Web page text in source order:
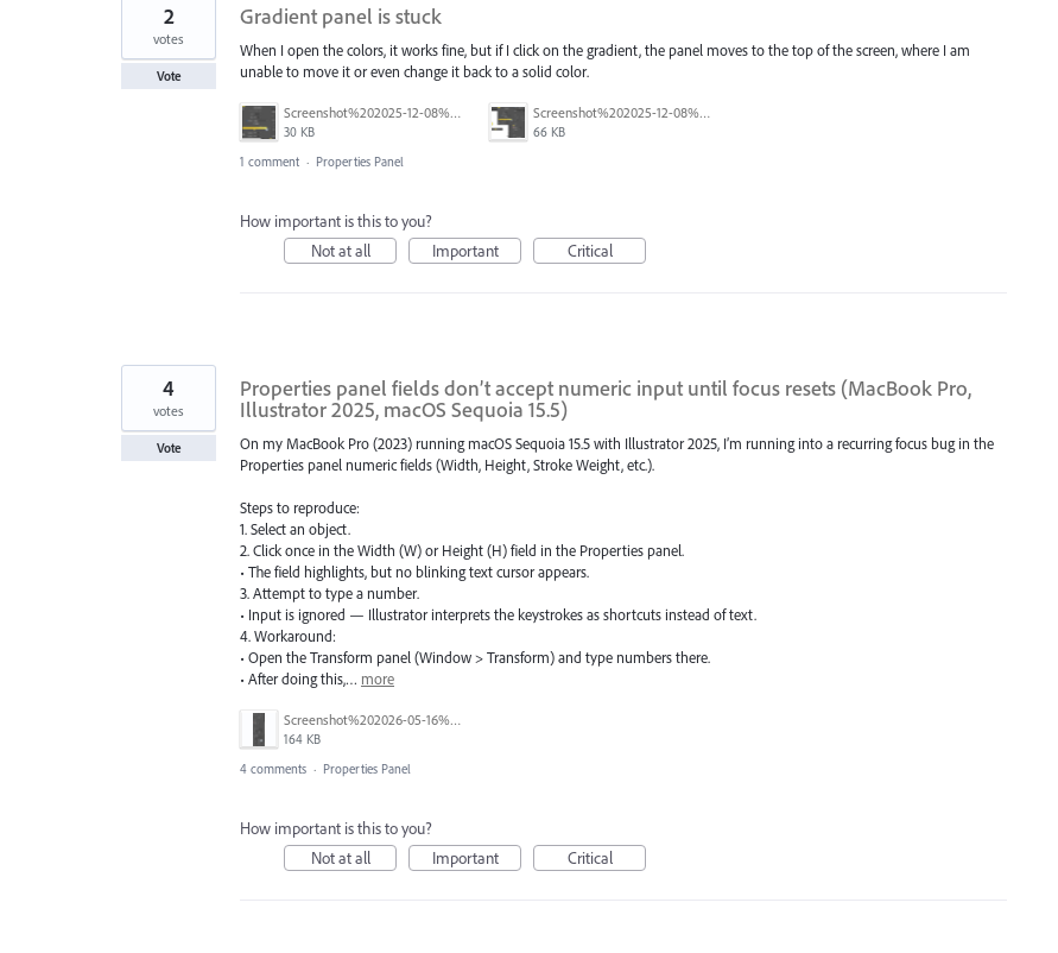
Gradient panel is stuck
When I open the colors, it works fine, but if I click on the gradient, the panel moves to the top of the screen, where I am
unable to move it or even change it back to a solid color.
Screenshot%202025-12-08%20163616.png
30 KB
Screenshot%202025-12-08%20163647.png
66 KB
2
votes
Vote
1 comment · Properties Panel
How important is this to you?
Not at all
Important Critical
Properties panel fields don’t accept numeric input until focus resets (MacBook Pro,
Illustrator 2025, macOS Sequoia 15.5)
On my MacBook Pro (2023) running macOS Sequoia 15.5 with Illustrator 2025, I’m running into a recurring focus bug in the
Properties panel numeric fields (Width, Height, Stroke Weight, etc.).
Steps to reproduce:
1. Select an object.
2. Click once in the Width (W) or Height (H) field in the Properties panel.
• The field highlights, but no blinking text cursor appears.
3. Attempt to type a number.
• Input is ignored — Illustrator interprets the keystrokes as shortcuts instead of text.
4. Workaround:
• Open the Transform panel (Window > Transform) and type numbers there.
• After doing this,… more
Screenshot%202026-05-16%20at%2013.27.32.png
164 KB
4
votes
Vote
4 comments · Properties Panel
How important is this to you?
Not at all
Important Critical